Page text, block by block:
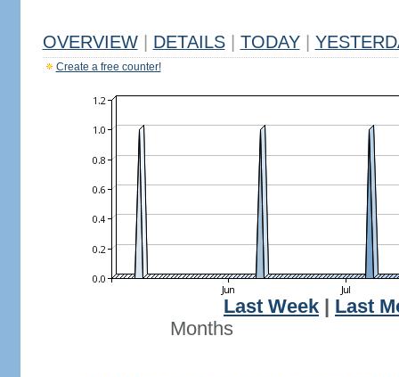
OVERVIEW DETAILS TODAY
Create a free counter!
Last Week
Last
Months